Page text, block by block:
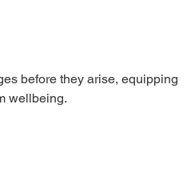
before they arise, equipping
wellbeing.